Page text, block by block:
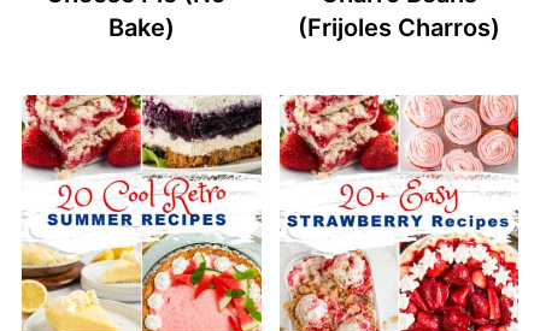
Bake)
(Frijoles Charros)